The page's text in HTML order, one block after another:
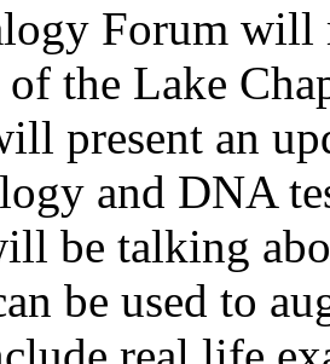
Forum
of the Lake
present an
and DNA
be talking
be used to